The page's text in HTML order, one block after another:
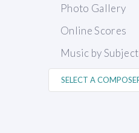
Photo Gallery
Online Scores
Music by Subject